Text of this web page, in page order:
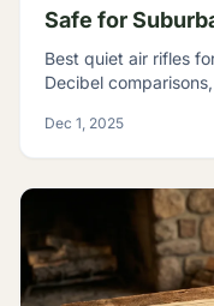
Safe for
Best quiet air rifles
Decibel
Dec 1, 2025